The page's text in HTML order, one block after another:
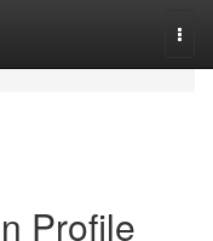
Profile